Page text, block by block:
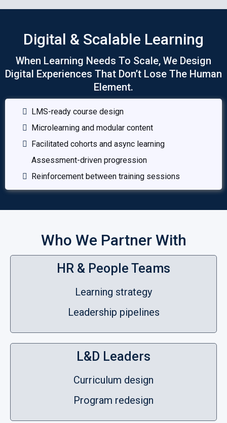
Digital & Scalable Learning
When Learning Needs To Scale, We Design
Digital Experiences That Don’t Lose The Human
Element.
LMS-ready course design
Microlearning and modular content
Facilitated cohorts and async learning
Assessment-driven progression
Reinforcement between training sessions
Who We Partner With
HR & People Teams
Learning strategy
Leadership pipelines
L&D Leaders
Curriculum design
Program redesign